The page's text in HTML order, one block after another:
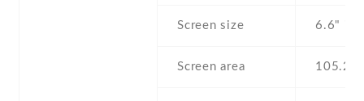
Screen size 6.6" inc
Screen area 105.2